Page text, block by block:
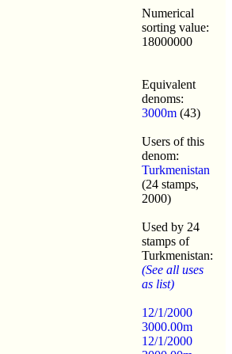
Numerical
sorting value:
18000000
Equivalent
denoms:
3000m (43)
Users of this
denom:
Turkmenistan
(24 stamps,
2000)
Used by 24
stamps of
Turkmenistan:
(See all uses
as list)
12/1/2000
3000.00m
12/1/2000